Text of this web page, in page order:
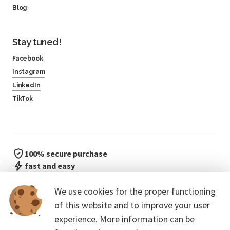
We use cookies for the proper functioning
of this website and to improve your user
experience. More information can be
Blog
Stay tuned!
Facebook
Instagram
LinkedIn
TikTok
100% secure purchase
fast and easy